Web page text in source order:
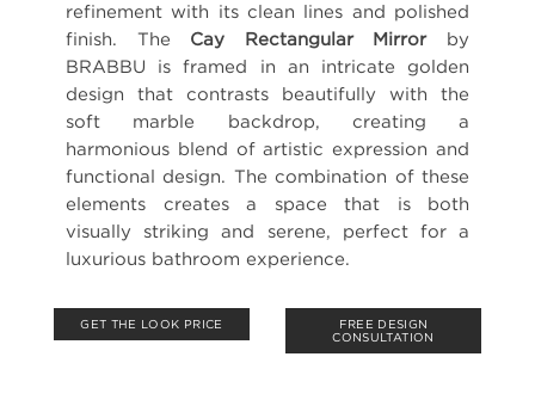
refinement with its clean lines and polished
finish. The Cay Rectangular Mirrorby
BRABBU is framed in an intricate golden
design that contrasts beautifully with the
soft marble backdrop, creating a
harmonious blend of artistic expression and
functional design. The combination of these
elements creates a space that is both
visually striking and serene, perfect for a
luxurious bathroom experience.
GET THE LOOK PRICE
FREE DESIGN
CONSULTATION